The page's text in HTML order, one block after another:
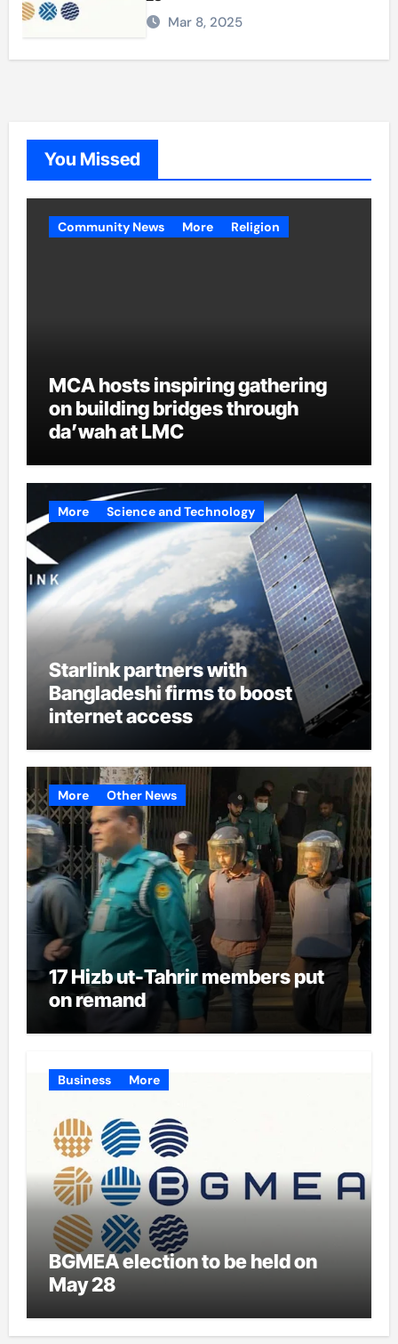
Mar 8, 2025
You Missed
Community News More Religion
MCA hosts inspiring gathering
on building bridges through
da’wah at LMC
More Science and Technology
Starlink partners with
Bangladeshi firms to boost
internet access
More Other News
17 Hizb ut-Tahrir members put
on remand
Business More
BGMEA election to be held on
May 28